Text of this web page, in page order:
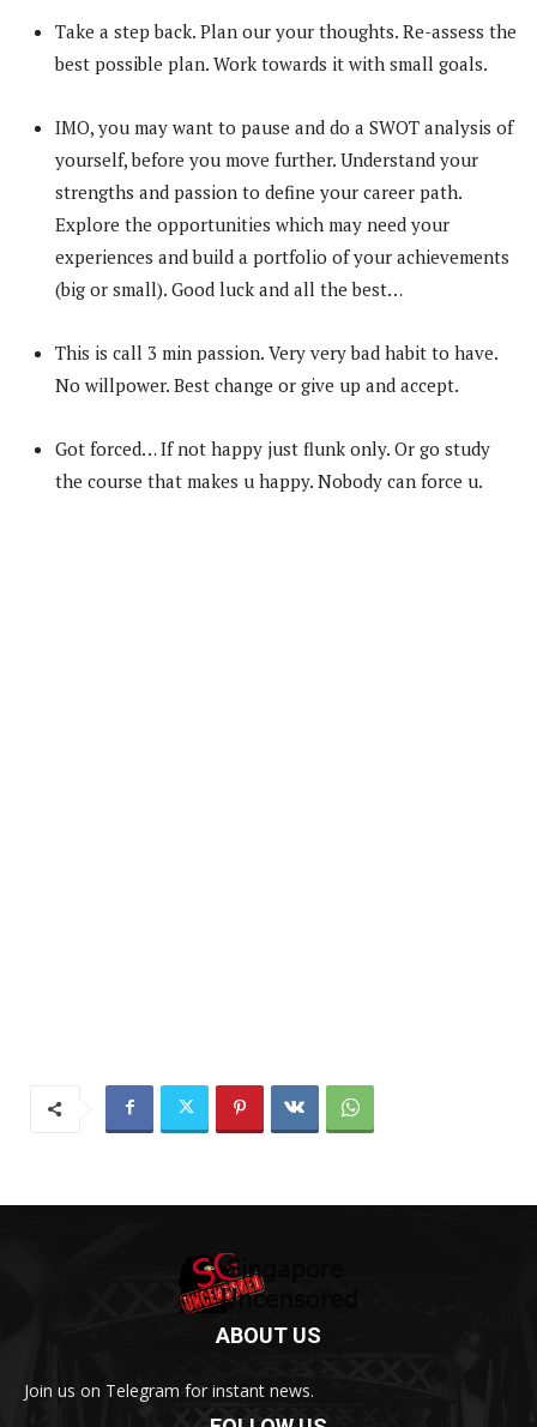
Take a step back. Plan our your thoughts. Re-assess the
best possible plan. Work towards it with small goals.
IMO, you may want to pause and do a SWOT analysis of
yourself, before you move further. Understand your
strengths and passion to define your career path.
Explore the opportunities which may need your
experiences and build a portfolio of your achievements
(big or small). Good luck and all the best…
This is call 3 min passion. Very very bad habit to have.
No willpower. Best change or give up and accept.
Got forced… If not happy just flunk only. Or go study
the course that makes u happy. Nobody can force u.
ABOUT US
Join us on Telegram for instant news.